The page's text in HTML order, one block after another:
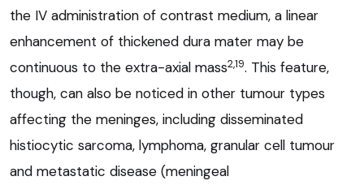
the IV administration of contrast medium, a linear
enhancement of thickened dura mater may be
continuous to the extra-axial mass2,19. This feature,
though, can also be noticed in other tumour types
affecting the meninges, including disseminated
histiocytic sarcoma, lymphoma, granular cell tumour
and metastatic disease (meningeal